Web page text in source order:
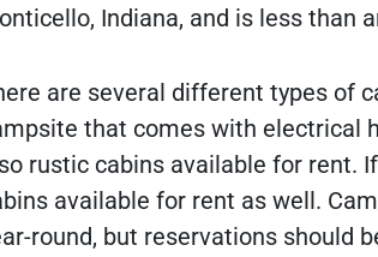
Indiana, and is less than
are several different types of
that comes with electrical
rustic cabins available for rent.
available for rent as well.
round, but reservations should